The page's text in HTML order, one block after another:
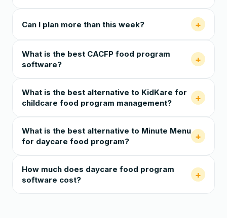
Can I plan more than this week? +
What is the best CACFP food program
software?
+
What is the best alternative to KidKare for
childcare food program management?
+
What is the best alternative to Minute Menu
for daycare food program?
+
How much does daycare food program
software cost?
+